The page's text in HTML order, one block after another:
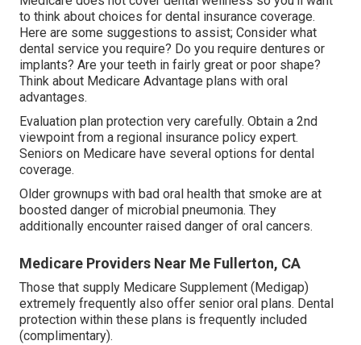
to think about choices for dental insurance coverage.
Here are some suggestions to assist; Consider what
dental service you require? Do you require dentures or
implants? Are your teeth in fairly great or poor shape?
Think about Medicare Advantage plans with oral
advantages.
Evaluation plan protection very carefully. Obtain a 2nd
viewpoint from a regional insurance policy expert.
Seniors on Medicare have several options for dental
coverage.
Older grownups with bad oral health that smoke are at
boosted danger of microbial pneumonia. They
additionally encounter raised danger of oral cancers.
Medicare Providers Near Me Fullerton, CA
Those that supply Medicare Supplement (Medigap)
extremely frequently also offer senior oral plans. Dental
protection within these plans is frequently included
(complimentary).